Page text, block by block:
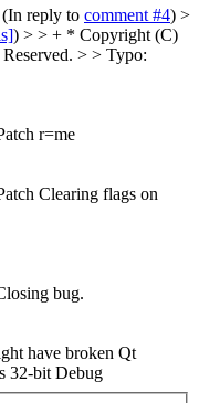
(In reply to comment #4) >
) > > + * Copyright (C)
> > Typo:
r=me
Clearing flags on
bug.
have broken Qt
32-bit Debug